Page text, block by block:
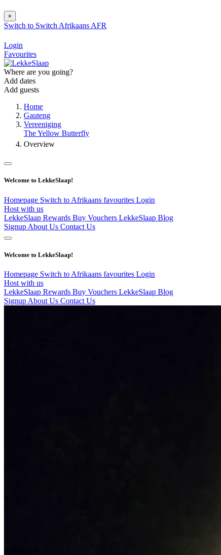
×
Switch to Switch Afrikaans AFR
Login
Favourites
Where are you going?
Add dates
Add guests
Home
Gauteng
Vereeniging
The Yellow Butterfly
Overview
Welcome to LekkeSlaap!
Homepage Switch to Afrikaans favourites Login
Host with us
LekkeSlaap Rewards Buy Vouchers LekkeSlaap Blog
Signup About Us Contact Us
Welcome to LekkeSlaap!
Homepage Switch to Afrikaans favourites Login
Host with us
LekkeSlaap Rewards Buy Vouchers LekkeSlaap Blog
Signup About Us Contact Us